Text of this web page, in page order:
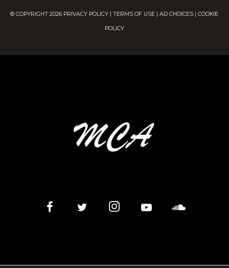
© COPYRIGHT2026 PRIVACY POLICY |TERMS OF USE |AD CHOICES |COOKIE
POLICY